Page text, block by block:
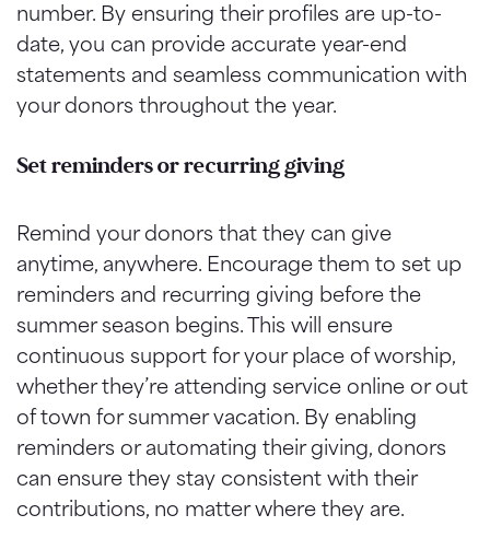
number. By ensuring their profiles are up-to-
date, you can provide accurate year-end
statements and seamless communication with
your donors throughout the year.
Set reminders or recurring giving
Remind your donors that they can give
anytime, anywhere. Encourage them to set up
reminders and recurring giving before the
summer season begins. This will ensure
continuous support for your place of worship,
whether they’re attending service online or out
of town for summer vacation. By enabling
reminders or automating their giving, donors
can ensure they stay consistent with their
contributions, no matter where they are.